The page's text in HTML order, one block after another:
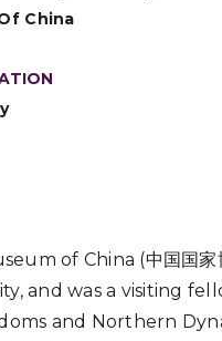
China
of China (中国国家
and was a visiting
and Northern